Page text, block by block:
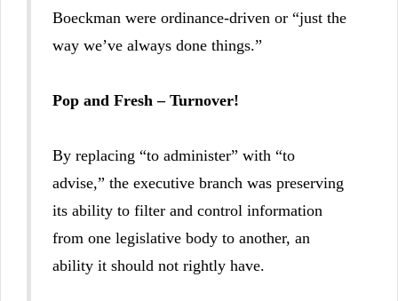
Boeckman were ordinance-driven or “just the
way we’ve always done things.”
Pop and Fresh – Turnover!
By replacing “to administer” with “to
advise,” the executive branch was preserving
its ability to filter and control information
from one legislative body to another, an
ability it should not rightly have.